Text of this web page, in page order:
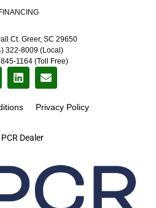
Dealer
Ct. Greer, SC 29650
322-8009 (Local)
1164 (Toll Free)
Privacy Policy